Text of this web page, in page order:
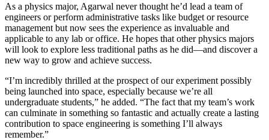
As a physics major, Agarwal never thought he’d lead a team of
engineers or perform administrative tasks like budget or resource
management but now sees the experience as invaluable and
applicable to any lab or office. He hopes that other physics majors
will look to explore less traditional paths as he did—and discover a
new way to grow and achieve success.
“I’m incredibly thrilled at the prospect of our experiment possibly
being launched into space, especially because we’re all
undergraduate students,” he added. “The fact that my team’s work
can culminate in something so fantastic and actually create a lasting
contribution to space engineering is something I’ll always
remember.”